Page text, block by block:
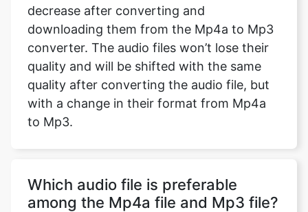
decrease after converting and
downloading them from the Mp4a to Mp3
converter. The audio files won’t lose their
quality and will be shifted with the same
quality after converting the audio file, but
with a change in their format from Mp4a
to Mp3.
Which audio file is preferable
among the Mp4a file and Mp3 file?